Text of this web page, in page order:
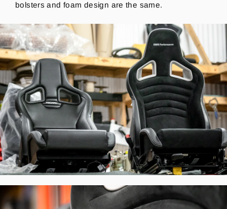
bolsters and foam design are the same.